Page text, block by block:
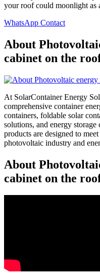
your roof could moonlight as
WhatsApp Contact
About
cabinet on the
At SolarContainer Energy
comprehensive container
containers, foldable solar
solutions, and energy
products are designed to
photovoltaic industry and
About
cabinet on the